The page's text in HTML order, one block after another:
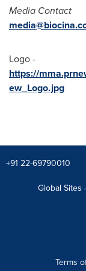
Media Contact
Logo -
https://
ew_Logo.jpg
+91 22-69790010
Global Sites
Terms